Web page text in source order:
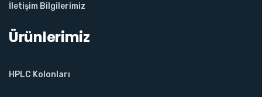
İletişim Bilgilerimiz
Ürünlerimiz
HPLC Kolonları